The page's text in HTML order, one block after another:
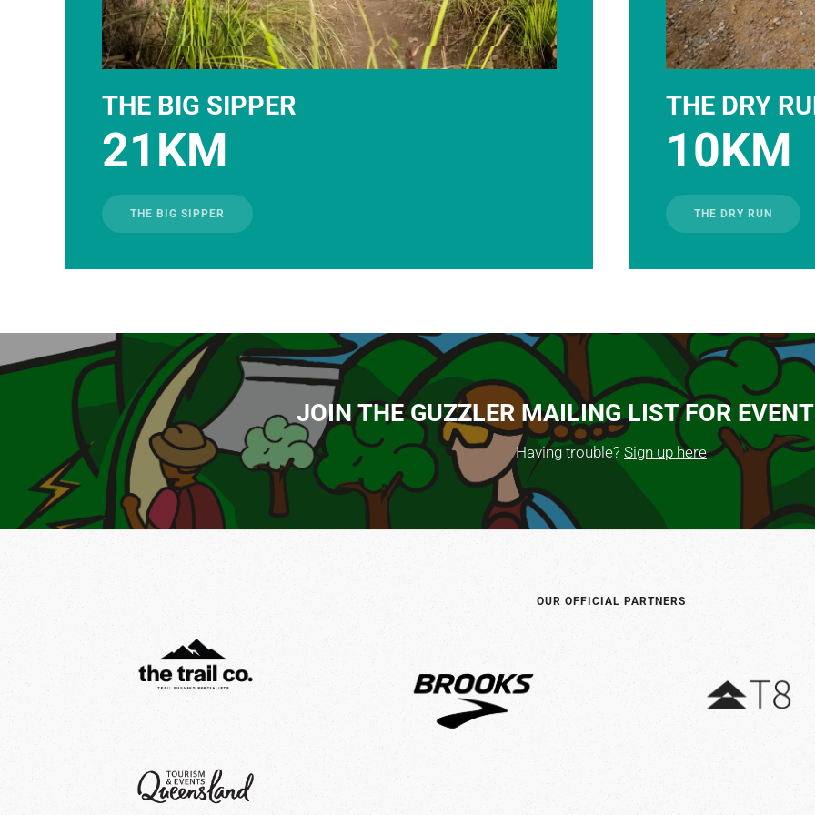
THE BIG SIPPER
21KM
THE BIG SIPPER
THE DRY
10KM
THE DRY RUN
JOIN THE GUZZLER MAILING LIST FOR
Having trouble? Sign up here
OUR OFFICIAL PARTNERS